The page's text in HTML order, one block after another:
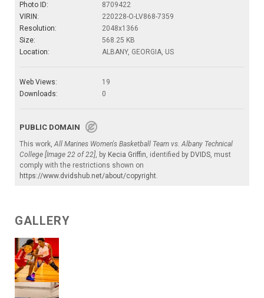
Photo ID:
8709422
VIRIN:
220228-O-LV868-7359
Resolution:
2048x1366
Size:
568.25 KB
Location:
ALBANY, GEORGIA, US
Web Views:
19
Downloads:
0
PUBLIC DOMAIN
This work,All Marines Women's Basketball Team vs. Albany Technical
College [Image 22 of 22], by Kecia Griffin, identified by DVIDS, must
comply with the restrictions shown on
https://www.dvidshub.net/about/copyright.
GALLERY